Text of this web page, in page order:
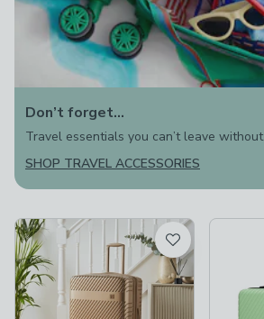
Don’t forget…
Travel essentials you can’t leave without
SHOP TRAVEL ACCESSORIES